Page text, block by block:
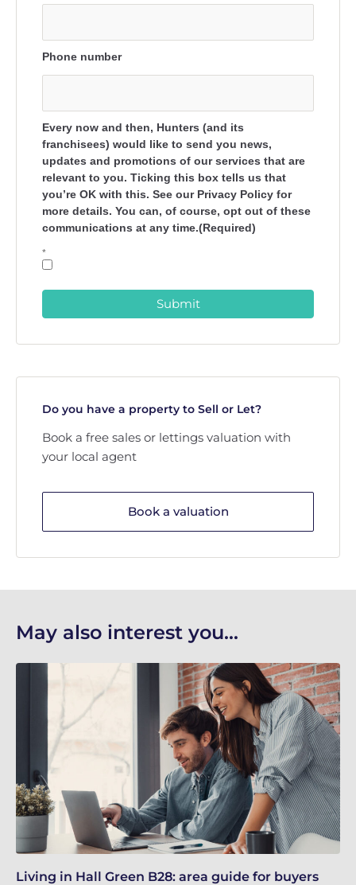
Phone number
Every now and then, Hunters (and its
franchisees) would like to send you news,
updates and promotions of our services that are
relevant to you. Ticking this box tells us that
you’re OK with this. See our Privacy Policy for
more details. You can, of course, opt out of these
communications at any time.(Required)
*
Submit
Do you have a property to Sell or Let?
Book a free sales or lettings valuation with
your local agent
Book a valuation
May also interest you...
Living in Hall Green B28: area guide for buyers